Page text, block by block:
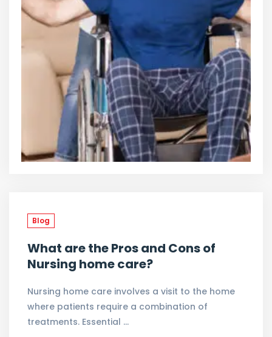
Blog
What are the Pros and Cons of
Nursing home care?
Nursing home care involves a visit to the home
where patients require a combination of
treatments. Essential …